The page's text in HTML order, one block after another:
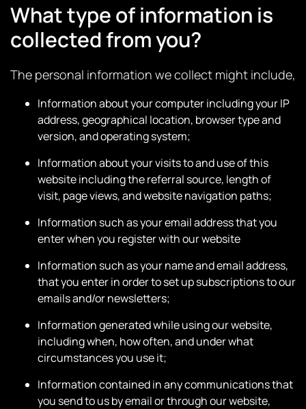
What type of information is
collected from you?
The personal information we collect might include,
Information about your computer including your IP
address, geographical location, browser type and
version, and operating system;
Information about your visits to and use of this
website including the referral source, length of
visit, page views, and website navigation paths;
Information such as your email address that you
enter when you register with our website
Information such as your name and email address,
that you enter in order to set up subscriptions to our
emails and/or newsletters;
Information generated while using our website,
including when, how often, and under what
circumstances you use it;
Information contained in any communications that
you send to us by email or through our website,